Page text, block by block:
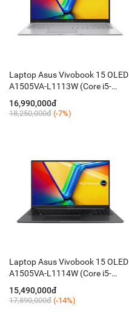
Laptop Asus Vivobook 15 OLED
A1505VA-L1113W (Core i5-
13500H / 16GB / 512GB / 15.6''
FHD / Win 11 / Silver)
16,990,000đ
18,250,000đ (-7%)
Laptop Asus Vivobook 15 OLED
A1505VA-L1114W (Core i5-
13500H / 16GB / 512GB / 15.6''
FHD / Win 11 / Đen)
15,490,000đ
17,890,000đ (-14%)